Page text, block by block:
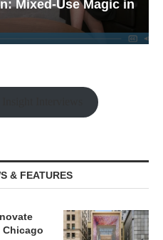
Mixed-Use Magic in
& FEATURES